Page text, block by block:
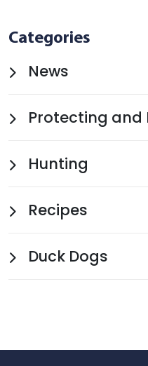
Categories
News
Protecting and
Hunting
Recipes
Duck Dogs